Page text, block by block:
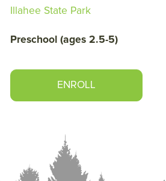
Illahee State Park
Preschool (ages 2.5-5)
ENROLL